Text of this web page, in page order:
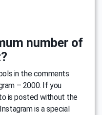
number of
in the comments
– 2000. If you
is posted without the
is a special